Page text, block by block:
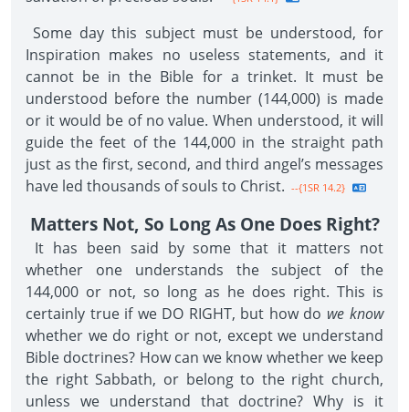
Some day this subject must be understood, for
Inspiration makes no useless statements, and it
cannot be in the Bible for a trinket. It must be
understood before the number (144,000) is made
or it would be of no value. When understood, it will
guide the feet of the 144,000 in the straight path
just as the first, second, and third angel’s messages
have led thousands of souls to Christ. --{1SR 14.2}
Matters Not, So Long As One Does Right?
It has been said by some that it matters not
whether one understands the subject of the
144,000 or not, so long as he does right. This is
certainly true if we DO RIGHT, but how do we know
whether we do right or not, except we understand
Bible doctrines? How can we know whether we keep
the right Sabbath, or belong to the right church,
unless we understand that doctrine? Why is it